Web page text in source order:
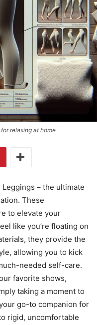
relaxing at home
– the ultimate
These
to elevate your
like you’re floating on
they provide the
allowing you to kick
needed self-care.
favorite shows,
taking a moment to
go-to companion for
rigid, uncomfortable